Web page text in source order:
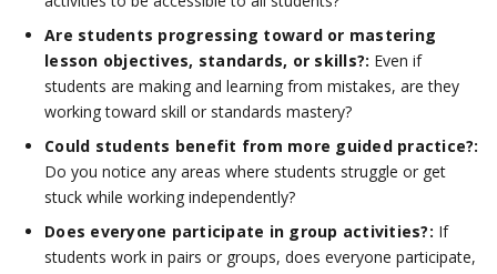
Are students progressing toward or mastering
lesson objectives, standards, or skills?: Even if
students are making and learning from mistakes, are they
working toward skill or standards mastery?
Could students benefit from more guided practice?:
Do you notice any areas where students struggle or get
stuck while working independently?
Does everyone participate in group activities?: If
students work in pairs or groups, does everyone participate,